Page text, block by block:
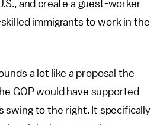
and create a guest-worker
immigrants to work in the
a lot like a proposal the
GOP would have supported
swing to the right. It specifically